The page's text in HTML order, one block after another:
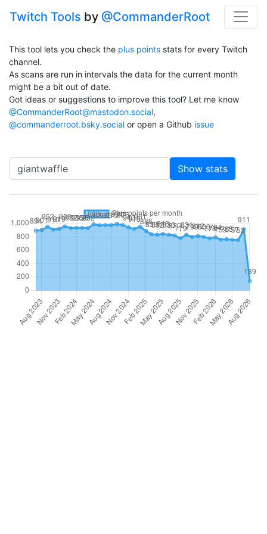
Twitch Tools by @CommanderRoot
This tool lets you check the plus points stats for every Twitch
channel.
As scans are run in intervals the data for the current month
might be a bit out of date.
Got ideas or suggestions to improve this tool? Let me know
@CommanderRoot@mastodon.social,
@commanderroot.bsky.social or open a Github issue
Channel Show stats